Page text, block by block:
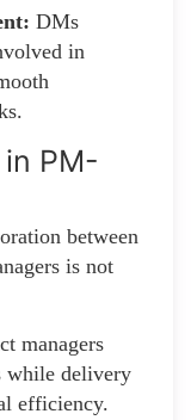
DMs
in
PM-
between
is not
managers
while delivery
efficiency.